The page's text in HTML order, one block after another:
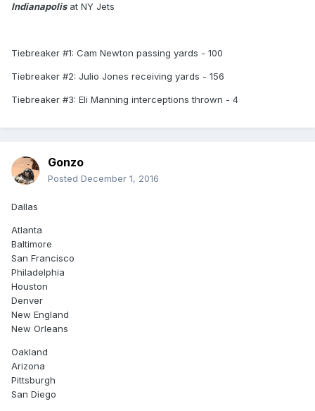
Indianapolisat NY Jets
Tiebreaker #1: Cam Newton passing yards - 100
Tiebreaker #2: Julio Jones receiving yards - 156
Tiebreaker #3: Eli Manning interceptions thrown - 4
Gonzo
Posted December 1, 2016
Dallas
Atlanta
Baltimore
San Francisco
Philadelphia
Houston
Denver
New England
New Orleans
Oakland
Arizona
Pittsburgh
San Diego